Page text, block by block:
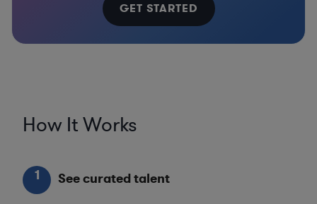
GET STARTED
How It Works
1 See curated talent